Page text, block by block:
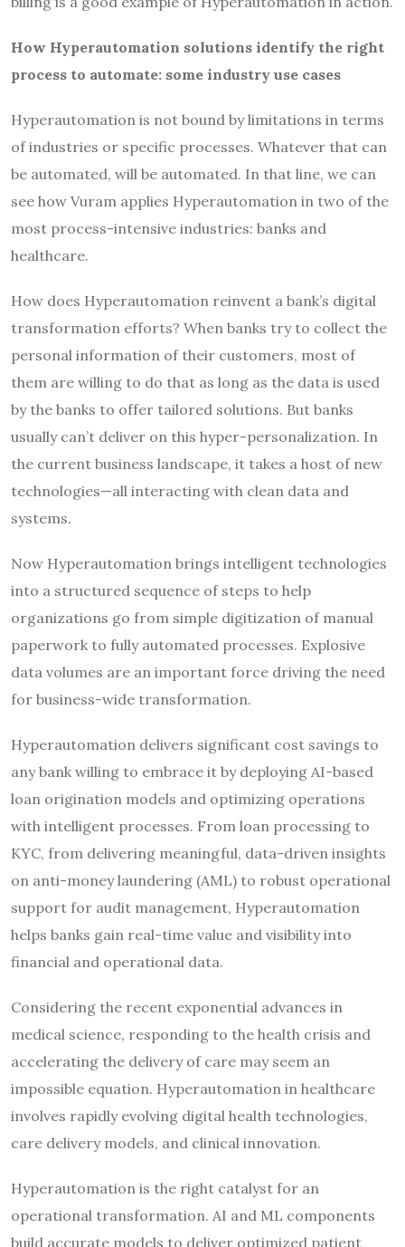
How Hyperautomation solutions identify the right
process to automate: some industry use cases
Hyperautomation is not bound by limitations in terms
of industries or specific processes. Whatever that can
be automated, will be automated. In that line, we can
see how Vuram applies Hyperautomation in two of the
most process-intensive industries: banks and
healthcare.
How does Hyperautomation reinvent a bank’s digital
transformation efforts? When banks try to collect the
personal information of their customers, most of
them are willing to do that as long as the data is used
by the banks to offer tailored solutions. But banks
usually can’t deliver on this hyper-personalization. In
the current business landscape, it takes a host of new
technologies—all interacting with clean data and
systems.
Now Hyperautomation brings intelligent technologies
into a structured sequence of steps to help
organizations go from simple digitization of manual
paperwork to fully automated processes. Explosive
data volumes are an important force driving the need
for business-wide transformation.
Hyperautomation delivers significant cost savings to
any bank willing to embrace it by deploying AI-based
loan origination models and optimizing operations
with intelligent processes. From loan processing to
KYC, from delivering meaningful, data-driven insights
on anti-money laundering (AML) to robust operational
support for audit management, Hyperautomation
helps banks gain real-time value and visibility into
financial and operational data.
Considering the recent exponential advances in
medical science, responding to the health crisis and
accelerating the delivery of care may seem an
impossible equation. Hyperautomation in healthcare
involves rapidly evolving digital health technologies,
care delivery models, and clinical innovation.
Hyperautomation is the right catalyst for an
operational transformation. AI and ML components
build accurate models to deliver optimized patient